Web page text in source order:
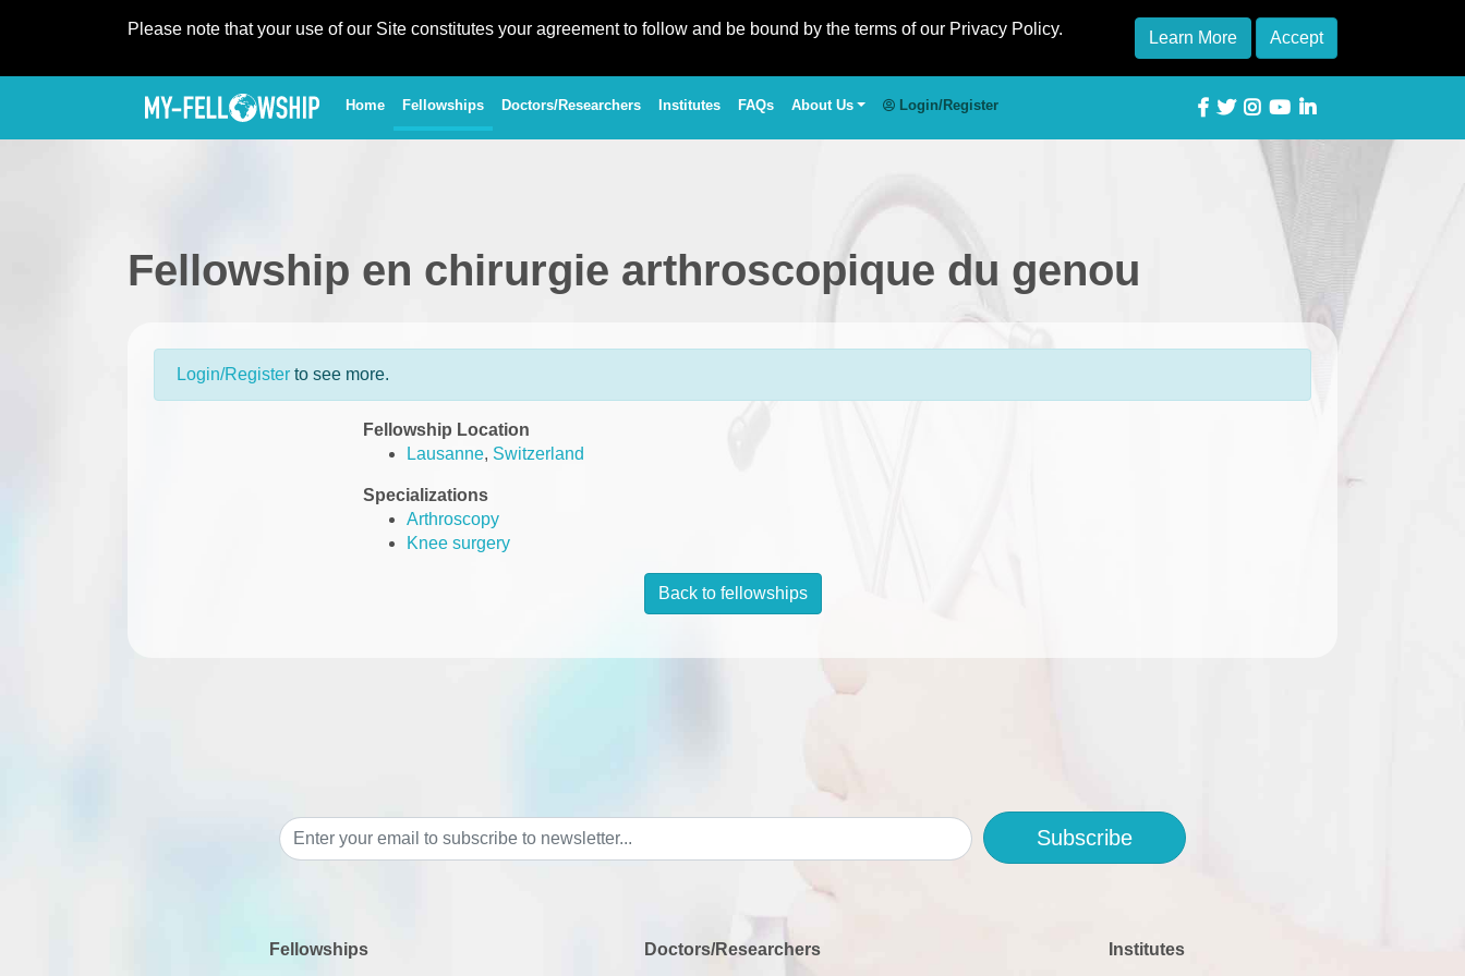
Please note that your use of our Site constitutes your agreement to follow and be bound by the terms of our Privacy Policy. Learn More Accept
Home(current)
Fellowships Doctors/Researchers Institutes FAQs About Us Login/Register
Fellowship en chirurgie arthroscopique du genou
Login/Register to see more.
Fellowship Location
Lausanne, Switzerland
Specializations
Arthroscopy
Knee surgery
Back to fellowships
Subscribe
Fellowships Doctors/Researchers Institutes